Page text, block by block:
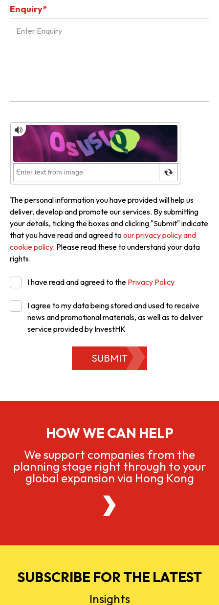
Enquiry*
The personal information you have provided will help us
deliver, develop and promote our services. By submitting
your details, ticking the boxes and clicking "Submit" indicate
that you have read and agreed to our privacy policy and
cookie policy. Please read these to understand your data
rights.
I have read and agreed to the Privacy Policy
I agree to my data being stored and used to receive
news and promotional materials, as well as to deliver
service provided by InvestHK
SUBMIT
HOW WE CAN HELP
We support companies from the
planning stage right through to your
global expansion via Hong Kong
SUBSCRIBE FOR THE LATEST
Insights